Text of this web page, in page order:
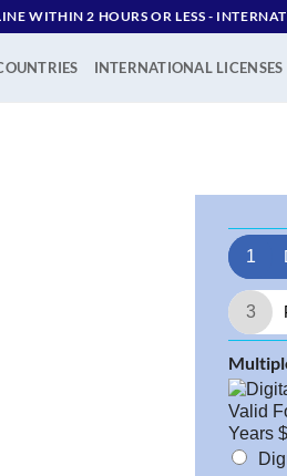
WITHIN 2 HOURS OR LESS -
INTERNATIONAL LICENSES
1
3